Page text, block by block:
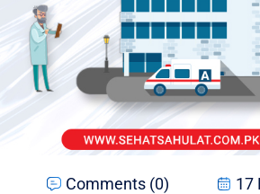
Comments (0) 17